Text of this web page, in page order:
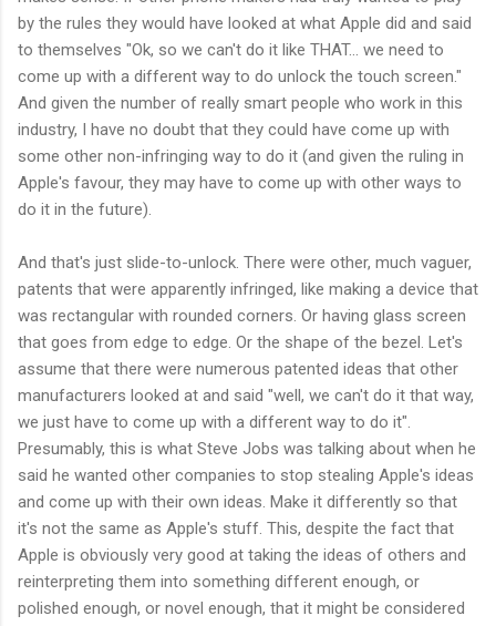
by the rules they would have looked at what Apple did and said
to themselves "Ok, so we can't do it like THAT... we need to
come up with a different way to do unlock the touch screen."
And given the number of really smart people who work in this
industry, I have no doubt that they could have come up with
some other non-infringing way to do it (and given the ruling in
Apple's favour, they may have to come up with other ways to
do it in the future).
And that's just slide-to-unlock. There were other, much vaguer,
patents that were apparently infringed, like making a device that
was rectangular with rounded corners. Or having glass screen
that goes from edge to edge. Or the shape of the bezel. Let's
assume that there were numerous patented ideas that other
manufacturers looked at and said "well, we can't do it that way,
we just have to come up with a different way to do it".
Presumably, this is what Steve Jobs was talking about when he
said he wanted other companies to stop stealing Apple's ideas
and come up with their own ideas. Make it differently so that
it's not the same as Apple's stuff. This, despite the fact that
Apple is obviously very good at taking the ideas of others and
reinterpreting them into something different enough, or
polished enough, or novel enough, that it might be considered